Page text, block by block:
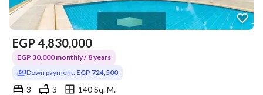
EGP 4,830,000
EGP 30,000 monthly / 8 years
Down payment: EGP 724,500
3 3
140 Sq. M.